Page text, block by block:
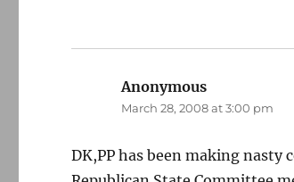
Anonymous
March 28, 2008 at 3:00 pm
DK,PP has been making nasty